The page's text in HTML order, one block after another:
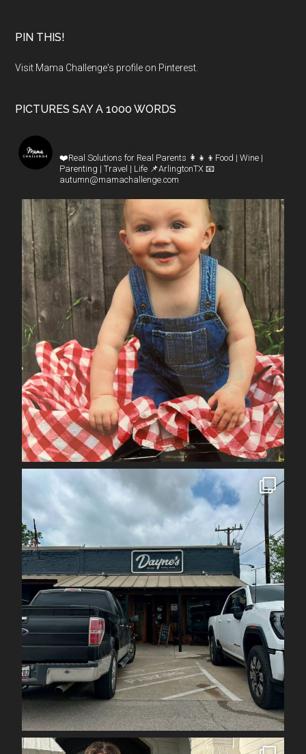
PIN THIS!
Visit Mama Challenge's profile on Pinterest.
PICTURES SAY A 1000 WORDS
❤️Real Solutions for Real Parents 👩‍👧‍👦Food | Wine |
Parenting | Travel | Life 📌ArlingtonTX 📧
autumn@mamachallenge.com